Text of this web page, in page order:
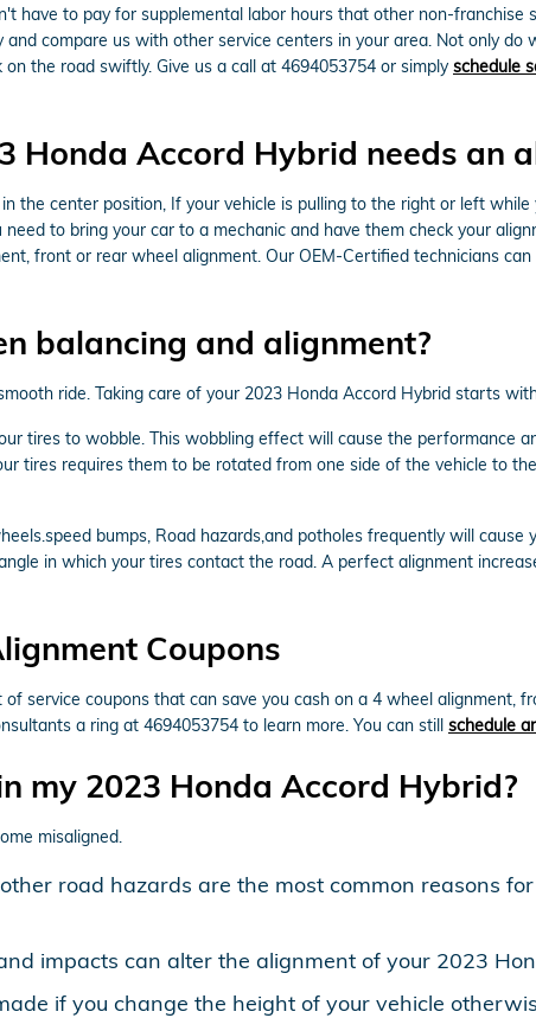
have to pay for supplemental labor hours that other non-
and compare us with other service centers in your area. Not only
the road swiftly. Give us a call at 4694053754 or simplyschedule
Honda Accord Hybrid needs an
the center position, If your vehicle is pulling to the right or left
to bring your car to a mechanic and have them check your
front or rear wheel alignment. Our OEM-Certified technicians
balancing and alignment?
ride. Taking care of your 2023 Honda Accord Hybrid starts
tires to wobble. This wobbling effect will cause the performance
tires requires them to be rotated from one side of the vehicle to
bumps, Road hazards,and potholes frequently will
in which your tires contact the road. A perfect alignment
Coupons
service coupons that can save you cash on a 4 wheel alignment,
a ring at 4694053754 to learn more. You can still schedule
my 2023 Honda Accord Hybrid?
misaligned.
road hazards are the most common reasons
impacts can alter the alignment of your 2023
if you change the height of your vehicle